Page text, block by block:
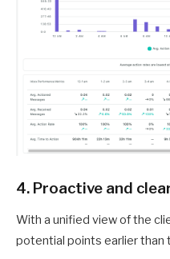
4. Proactive and
With a unified view of the
potential points earlier than